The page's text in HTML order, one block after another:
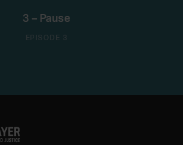
3 – Pause
EPISODE 3